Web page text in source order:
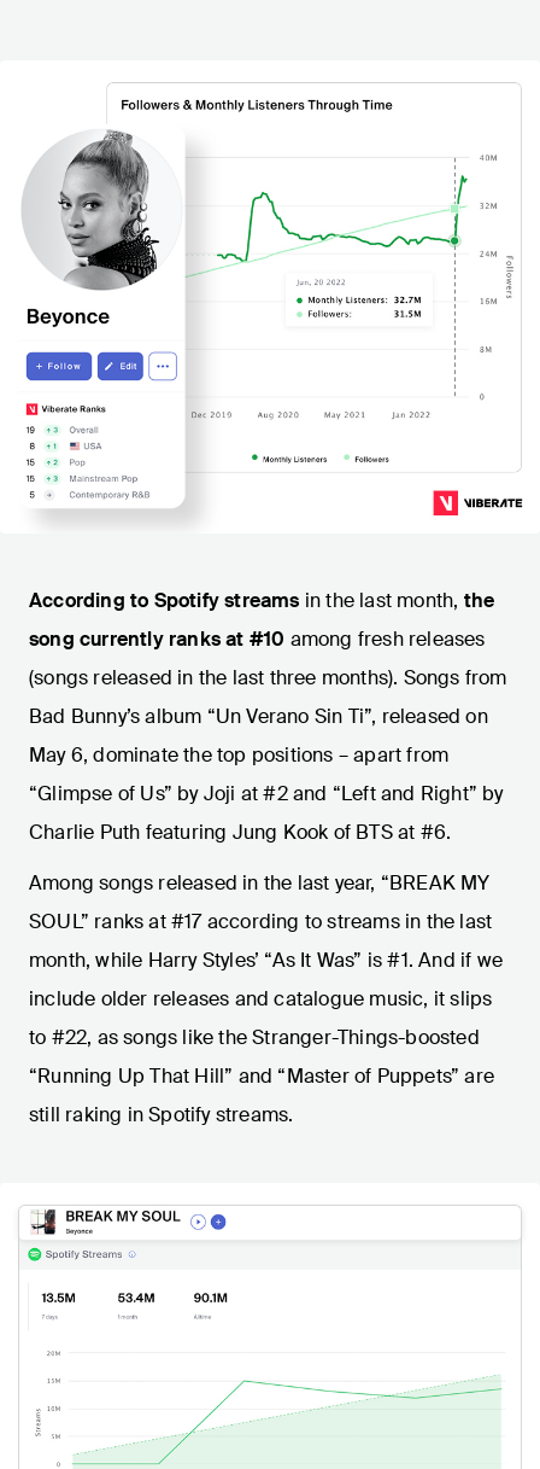
According to Spotify streams in the last month, the
song currently ranks at #10 among fresh releases
(songs released in the last three months). Songs from
Bad Bunny’s album “Un Verano Sin Ti”, released on
May 6, dominate the top positions – apart from
“Glimpse of Us” by Joji at #2 and “Left and Right” by
Charlie Puth featuring Jung Kook of BTS at #6.
Among songs released in the last year, “BREAK MY
SOUL” ranks at #17 according to streams in the last
month, while Harry Styles’ “As It Was” is #1. And if we
include older releases and catalogue music, it slips
to #22, as songs like the Stranger-Things-boosted
“Running Up That Hill” and “Master of Puppets” are
still raking in Spotify streams.